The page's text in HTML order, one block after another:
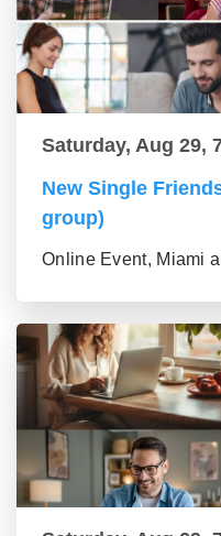
Saturday, Aug 29,
New Single
group)
Online Event, Miami